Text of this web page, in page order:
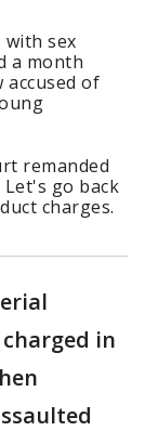
with sex
a month
accused of
remanded
go back
charges.
in